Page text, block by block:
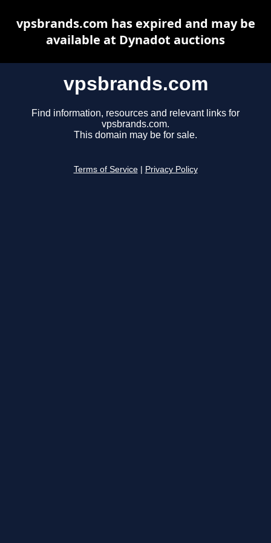
vpsbrands.com
Find information, resources and relevant links for
vpsbrands.com.
This domain may be for sale.
Terms of Service Privacy Policy
vpsbrands.com has expired and may be
available at Dynadot auctions